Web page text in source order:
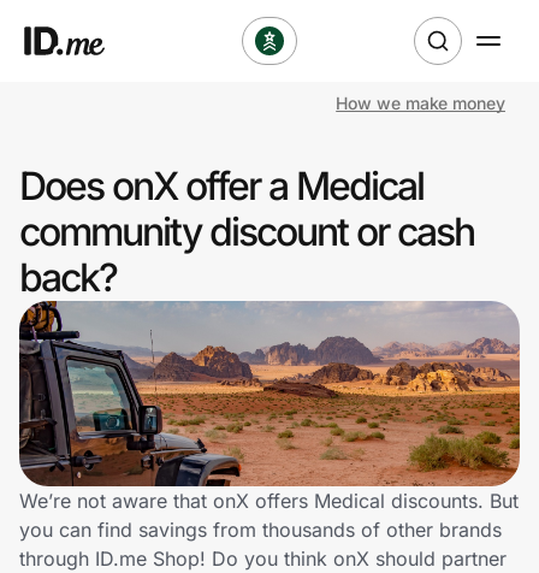
Clothing & Accessories
Health & Beauty
Sports & Outdoors
Travel & Entertainment
Lifestyle
Technology & Office
Home, Auto & Pets
How we make money
Does onX offer a Medical
community discount or cash
back?
We’re not aware that onX offers Medical discounts. But
you can find savings from thousands of other brands
through ID.me Shop! Do you think onX should partner